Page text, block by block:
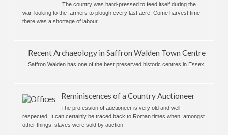
The country was hard-pressed to feed itself during the
war, looking to the farmers to plough every last acre. Come harvest time,
there was a shortage of labour.
Recent Archaeology in Saffron Walden Town Centre
Saffron Walden has one of the best preserved historic centres in Essex.
Reminiscences of a Country Auctioneer
The profession of auctioneer is very old and well-
respected. It can certainly be traced back to Roman times when, amongst
other things, slaves were sold by auction.